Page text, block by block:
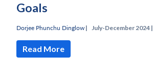
Goals
Dorjee Phunchu Dinglow | July-December 2024 |
Read More